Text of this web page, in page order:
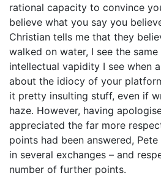
rational capacity to convince
believe what you say you
Christian tells me that they
walked on water, I see the
intellectual vapidity I see when
about the idiocy of your
it pretty insulting stuff, even if
haze. However, having
appreciated the far more
points had been answered,
in several exchanges – and
number of further points.